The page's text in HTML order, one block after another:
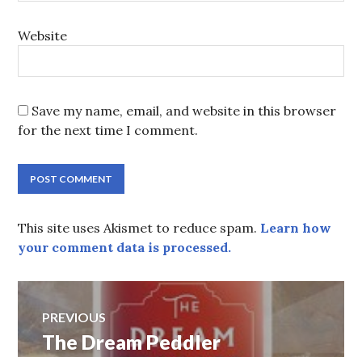
Website
Save my name, email, and website in this browser
for the next time I comment.
This site uses Akismet to reduce spam. Learn how
your comment data is processed.
Post
navigation
PREVIOUS
Previous
post:
The Dream Peddler